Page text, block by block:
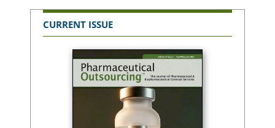
CURRENT ISSUE